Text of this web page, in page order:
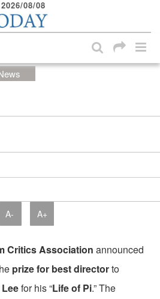
2026/08/08
A- A+
Critics Association announced
prize for best directorto
for his “Life of Pi.” The